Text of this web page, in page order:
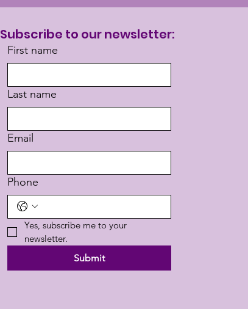
Subscribe to our newsletter:
First name
Last name
Email
Phone
Yes, subscribe me to your
newsletter.
Submit